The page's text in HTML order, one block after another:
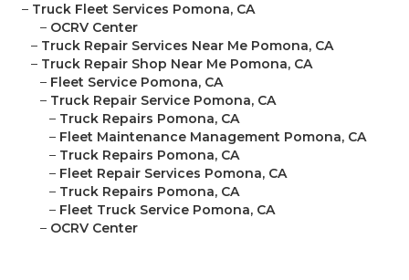
– Truck Fleet Services Pomona, CA
– OCRV Center
– Truck Repair Services Near Me Pomona, CA
– Truck Repair Shop Near Me Pomona, CA
– Fleet Service Pomona, CA
– Truck Repair Service Pomona, CA
– Truck Repairs Pomona, CA
– Fleet Maintenance Management Pomona, CA
– Truck Repairs Pomona, CA
– Fleet Repair Services Pomona, CA
– Truck Repairs Pomona, CA
– Fleet Truck Service Pomona, CA
– OCRV Center